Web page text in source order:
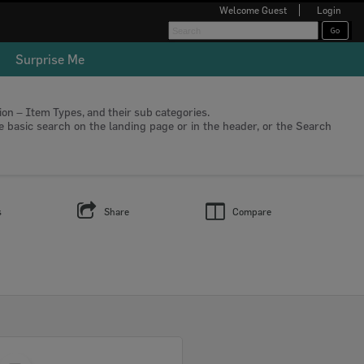
Welcome Guest Login
Surprise Me
– Item Types, and their sub categories.
search on the landing page or in the header, or the Search
Share Compare